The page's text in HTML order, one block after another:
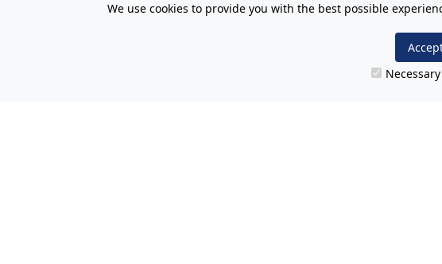
We use cookies to provide you with the best possible
Necessary